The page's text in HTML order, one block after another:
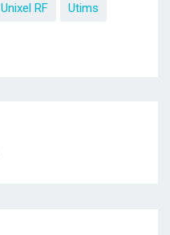
Unixel RF Utims